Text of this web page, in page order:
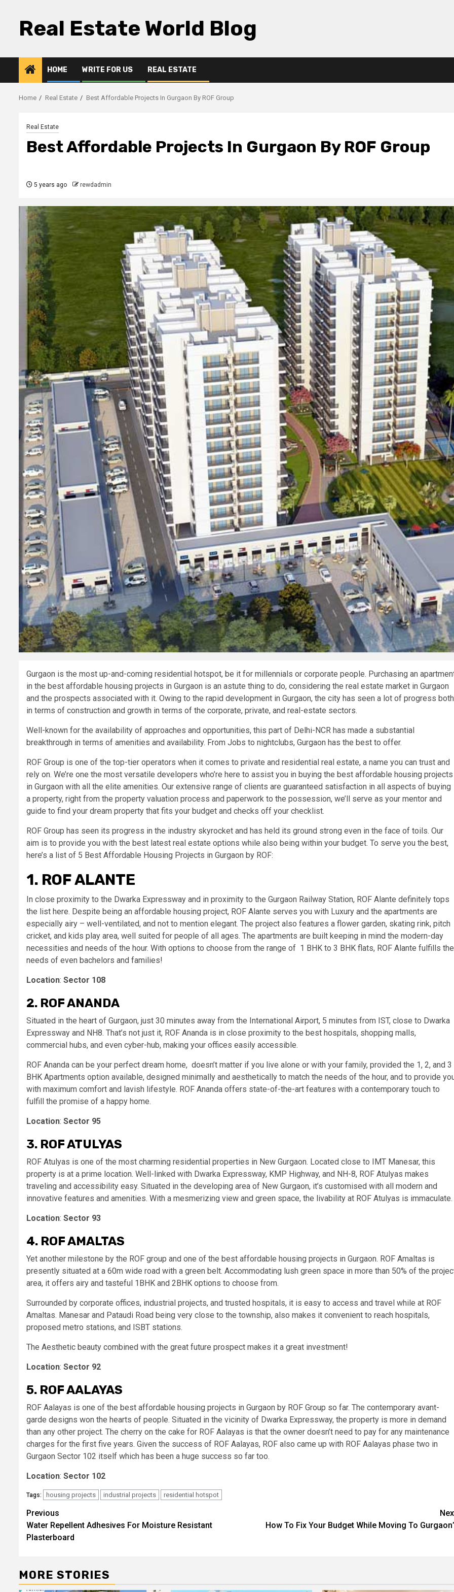
contentReal Estate World Blog
HOME WRITE FOR US REAL ESTATE
Home Real Estate Best Affordable Projects In Gurgaon By ROF Group
Real Estate
Best Affordable Projects In Gurgaon By ROF Group
5 years ago rewdadmin
Gurgaon is the most up-and-coming residential hotspot, be it for millennials or corporate people. Purchasing an
in the best affordable housing projects in Gurgaon is an astute thing to do, considering the real estate market in Gurgaon
and the prospects associated with it. Owing to the rapid development in Gurgaon, the city has seen a lot of progress both
in terms of construction and growth in terms of the corporate, private, and real-estate sectors.
Well-known for the availability of approaches and opportunities, this part of Delhi-NCR has made a substantial
breakthrough in terms of amenities and availability. From Jobs to nightclubs, Gurgaon has the best to offer.
ROF Group is one of the top-tier operators when it comes to private and residential real estate, a name you can trust and
rely on. We’re one the most versatile developers who’re here to assist you in buying the best affordable housing projects
in Gurgaon with all the elite amenities. Our extensive range of clients are guaranteed satisfaction in all aspects of buying
a property, right from the property valuation process and paperwork to the possession, we’ll serve as your mentor and
guide to find your dream property that fits your budget and checks off your checklist.
ROF Group has seen its progress in the industry skyrocket and has held its ground strong even in the face of toils. Our
aim is to provide you with the best latest real estate options while also being within your budget. To serve you the best,
here’s a list of 5 Best Affordable Housing Projects in Gurgaon by ROF:
1. ROF ALANTE
In close proximity to the Dwarka Expressway and in proximity to the Gurgaon Railway Station, ROF Alante definitely tops
the list here. Despite being an affordable housing project, ROF Alante serves you with Luxury and the apartments are
especially airy – well-ventilated, and not to mention elegant. The project also features a flower garden, skating rink, pitch
cricket, and kids play area, well suited for people of all ages. The apartments are built keeping in mind the modern-day
necessities and needs of the hour. With options to choose from the range of 1 BHK to 3 BHK flats, ROF Alante fulfills the
needs of even bachelors and families!
Location: Sector 108
2. ROF ANANDA
Situated in the heart of Gurgaon, just 30 minutes away from the International Airport, 5 minutes from IST, close to Dwarka
Expressway and NH8. That’s not just it, ROF Ananda is in close proximity to the best hospitals, shopping malls,
commercial hubs, and even cyber-hub, making your offices easily accessible.
ROF Ananda can be your perfect dream home, doesn’t matter if you live alone or with your family, provided the 1, 2, and 3
BHK Apartments option available, designed minimally and aesthetically to match the needs of the hour, and to provide
with maximum comfort and lavish lifestyle. ROF Ananda offers state-of-the-art features with a contemporary touch to
fulfill the promise of a happy home.
Location: Sector 95
3. ROF ATULYAS
ROF Atulyas is one of the most charming residential properties in New Gurgaon. Located close to IMT Manesar, this
property is at a prime location. Well-linked with Dwarka Expressway, KMP Highway, and NH-8, ROF Atulyas makes
traveling and accessibility easy. Situated in the developing area of New Gurgaon, it’s customised with all modern and
innovative features and amenities. With a mesmerizing view and green space, the livability at ROF Atulyas is immaculate.
Location: Sector 93
4. ROF AMALTAS
Yet another milestone by the ROF group and one of the best affordable housing projects in Gurgaon. ROF Amaltas is
presently situated at a 60m wide road with a green belt. Accommodating lush green space in more than 50% of the
area, it offers airy and tasteful 1BHK and 2BHK options to choose from.
Surrounded by corporate offices, industrial projects, and trusted hospitals, it is easy to access and travel while at ROF
Amaltas. Manesar and Pataudi Road being very close to the township, also makes it convenient to reach hospitals,
proposed metro stations, and ISBT stations.
The Aesthetic beauty combined with the great future prospect makes it a great investment!
Location: Sector 92
5. ROF AALAYAS
ROF Aalayas is one of the best affordable housing projects in Gurgaon by ROF Group so far. The contemporary avant-
garde designs won the hearts of people. Situated in the vicinity of Dwarka Expressway, the property is more in demand
than any other project. The cherry on the cake for ROF Aalayas is that the owner doesn’t need to pay for any maintenance
charges for the first five years. Given the success of ROF Aalayas, ROF also came up with ROF Aalayas phase two in
Gurgaon Sector 102 itself which has been a huge success so far too.
Location: Sector 102
Tags: housing projects industrial projects residential hotspot
Post
navigation
Previous
Water Repellent Adhesives For Moisture Resistant
Plasterboard
How To Fix Your Budget While Moving To
MORE STORIES